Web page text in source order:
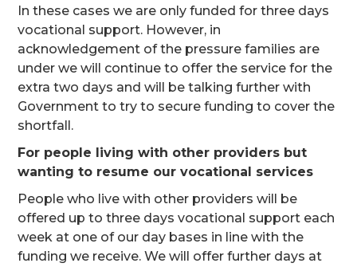
In these cases we are only funded for three days
vocational support. However, in
acknowledgement of the pressure families are
under we will continue to offer the service for the
extra two days and will be talking further with
Government to try to secure funding to cover the
shortfall.
For people living with other providers but
wanting to resume our vocational services
People who live with other providers will be
offered up to three days vocational support each
week at one of our day bases in line with the
funding we receive. We will offer further days at